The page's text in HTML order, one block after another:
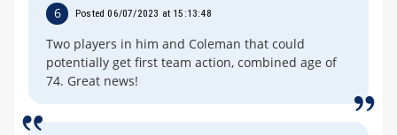
6 Posted 06/07/2023 at 15:13:48
Two players in him and Coleman that could
potentially get first team action, combined age of
74. Great news!